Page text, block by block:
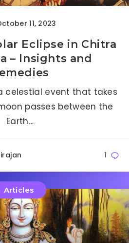
11, 2023
Eclipse in Chitra
– Insights and
celestial event that takes
passes between the
Earth…
1
Articles